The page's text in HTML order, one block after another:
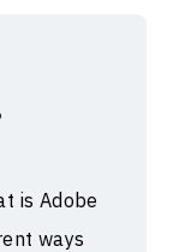
is Adobe
ways